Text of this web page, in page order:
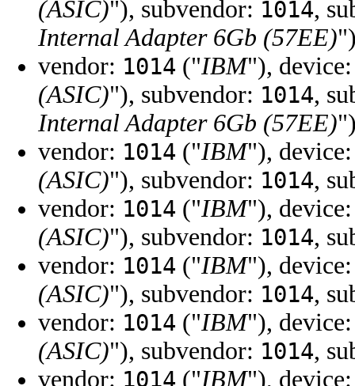
(ASIC)"), subvendor: 1014,
Internal Adapter 6Gb (57EE)
vendor: 1014 ("IBM"),
(ASIC)"), subvendor: 1014,
Internal Adapter 6Gb (57EE)
vendor: 1014 ("IBM"),
(ASIC)"), subvendor: 1014,
vendor: 1014 ("IBM"),
(ASIC)"), subvendor: 1014,
vendor: 1014 ("IBM"),
(ASIC)"), subvendor: 1014,
vendor: 1014 ("IBM"),
(ASIC)"), subvendor: 1014,
vendor: 1014 ("IBM"),